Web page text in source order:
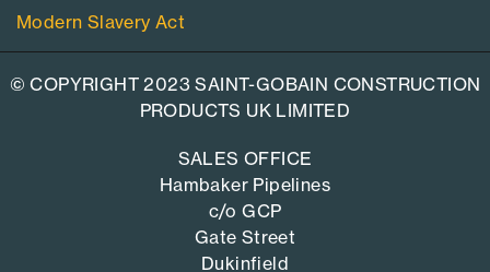
Modern Slavery Act
© COPYRIGHT 2023 SAINT-GOBAIN CONSTRUCTION
PRODUCTS UK LIMITED
SALES OFFICE
Hambaker Pipelines
c/o GCP
Gate Street
Dukinfield